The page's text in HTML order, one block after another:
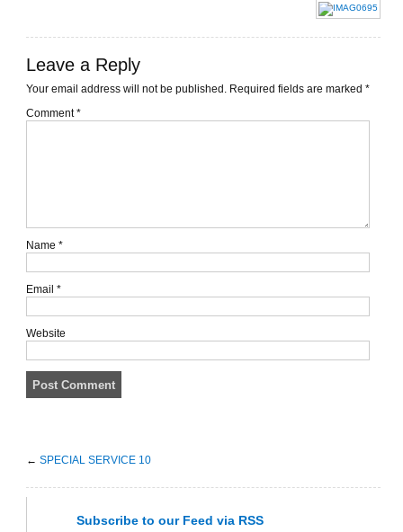
Leave a Reply
Your email address will not be published. Required fields are marked *
Comment*
Name *
Email *
Website
← SPECIAL SERVICE 10
Subscribe to our Feed via RSS